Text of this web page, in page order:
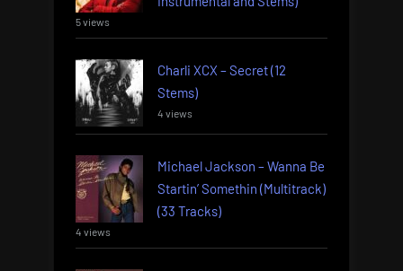
5 views
Charli XCX – Secret (12
Stems)
4 views
Michael Jackson – Wanna Be
Startin’ Somethin (Multitrack)
(33 Tracks)
4 views